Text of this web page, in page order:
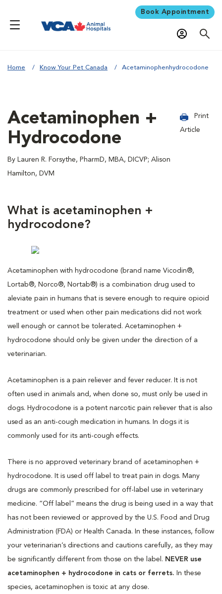
Book Appointment
Home Know Your Pet Canada Acetaminophenhydrocodone
Acetaminophen +
Hydrocodone
By Lauren R. Forsythe, PharmD, MBA, DICVP; Alison
Hamilton, DVM
Print
Article
What is acetaminophen +
hydrocodone?
Acetaminophen with hydrocodone (brand name Vicodin®,
Lortab®, Norco®, Nortab®) is a combination drug used to
aleviate pain in humans that is severe enough to require opioid
treatment or used when other pain medications did not work
well enough or cannot be tolerated. Acetaminophen +
hydrocodone should only be given under the direction of a
veterinarian.
Acetaminophen is a pain reliever and fever reducer. It is not
often used in animals and, when done so, must only be used in
dogs. Hydrocodone is a potent narcotic pain reliever that is also
used as an anti-cough medication in humans. In dogs it is
commonly used for its anti-cough effects.
There is no approved veterinary brand of acetaminophen +
hydrocodone. It is used off label to treat pain in dogs. Many
drugs are commonly prescribed for off-label use in veterinary
medicine. “Off label” means the drug is being used in a way that
has not been reviewed or approved by the U.S. Food and Drug
Administration (FDA) or Health Canada. In these instances, follow
your veterinarian’s directions and cautions carefully, as they may
be significantly different from those on the label. NEVER use
acetaminophen + hydrocodone in cats or ferrets. In these
species, acetaminophen is toxic at any dose.